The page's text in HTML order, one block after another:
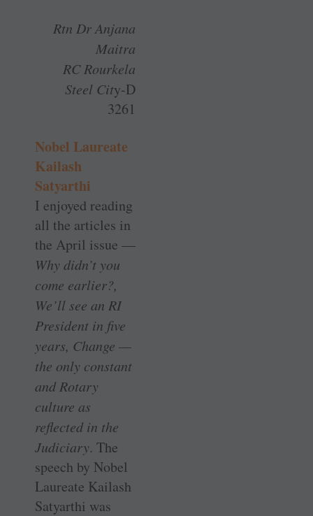
Rtn Dr Anjana
Maitra
RC Rourkela
Steel City-D
3261
Nobel Laureate
Kailash
Satyarthi
I enjoyed reading
all the articles in
the April issue —
Why didn’t you
come earlier?,
We’ll see an RI
President in five
years, Change —
the only constant
and Rotary
culture as
reflected in the
Judiciary. The
speech by Nobel
Laureate Kailash
Satyarthi was